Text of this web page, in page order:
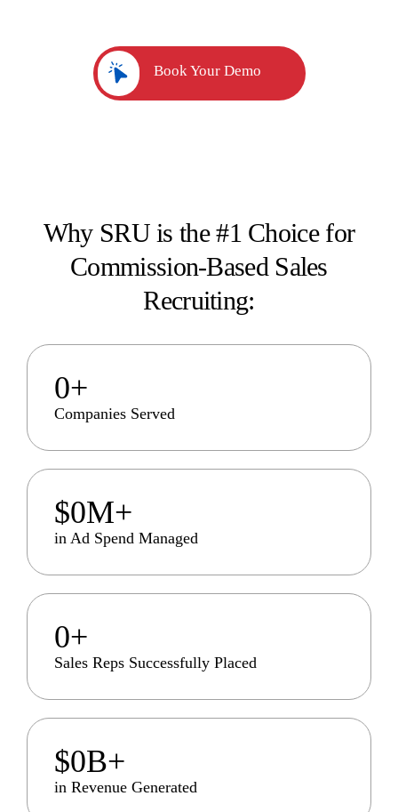
Book Your Demo
Why SRU is the #1 Choice for
Commission-Based Sales
Recruiting:
Companies Served
0+
in Ad Spend Managed
$0M+
Sales Reps Successfully Placed
0+
in Revenue Generated
$0B+